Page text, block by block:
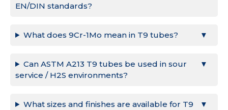
EN/DIN standards?
What does 9Cr-1Mo mean in T9 tubes?
Can ASTM A213 T9 tubes be used in sour
service / H2S environments?
What sizes and finishes are available for T9